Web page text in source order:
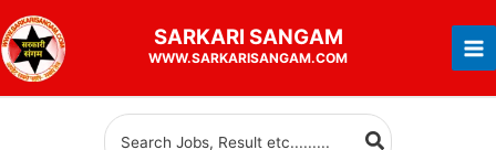
to
content
SARKARI SANGAM
WWW.SARKARISANGAM.COM
Search
for: